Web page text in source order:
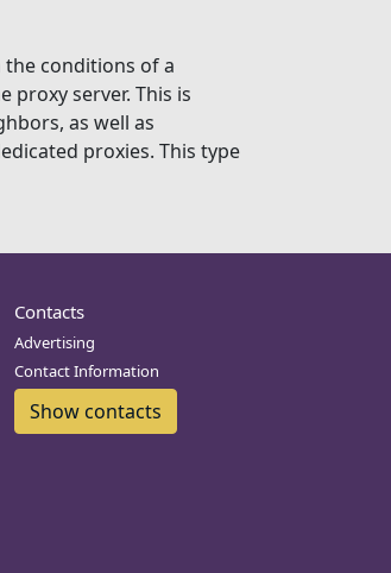
the conditions of a
proxy server. This is
as well as
proxies. This type
Contacts
Advertising
Contact Information
Show contacts